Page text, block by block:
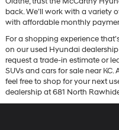
back. We’ll work with a variety
with affordable monthly
For a shopping experience
on our used Hyundai dealership
request a trade-in estimate or
SUVs and cars for sale near
feel free to shop for your next
dealership at 681 North